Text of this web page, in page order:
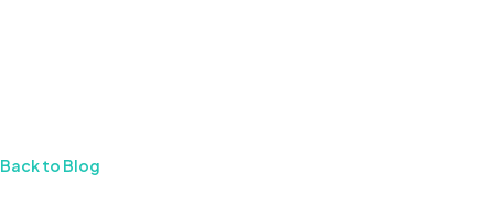
Back to Blog